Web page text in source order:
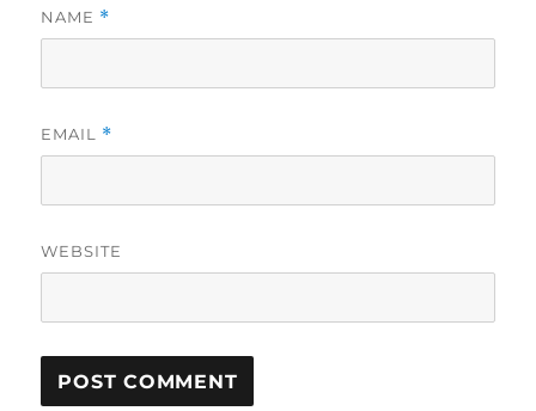
NAME *
EMAIL *
WEBSITE